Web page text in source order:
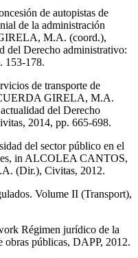
de autopistas de
de la administración
M.A. (coord.),
del Derecho administrativo:
153-178.
de transporte de
GIRELA, M.A.
del Derecho
2014, pp. 665-698.
del sector público en el
in ALCOLEA CANTOS,
(Dir.), Civitas, 2012.
Volume II (Transport),
Régimen jurídico de la
públicas, DAPP, 2012.